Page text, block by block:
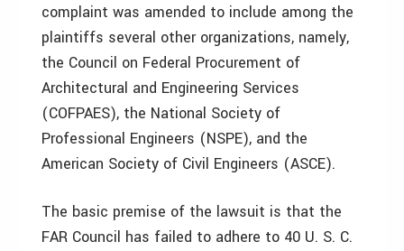
complaint was amended to include among the
plaintiffs several other organizations, namely,
the Council on Federal Procurement of
Architectural and Engineering Services
(COFPAES), the National Society of
Professional Engineers (NSPE), and the
American Society of Civil Engineers (ASCE).
The basic premise of the lawsuit is that the
FAR Council has failed to adhere to 40 U. S. C.